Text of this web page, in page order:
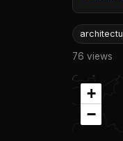
76 views
+
−